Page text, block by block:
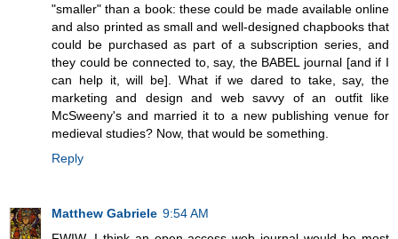
"smaller" than a book: these could be made available online
and also printed as small and well-designed chapbooks that
could be purchased as part of a subscription series, and
they could be connected to, say, the BABEL journal [and if I
can help it, will be]. What if we dared to take, say, the
marketing and design and web savvy of an outfit like
McSweeny's and married it to a new publishing venue for
medieval studies? Now, that would be something.
Reply
Matthew Gabriele 9:54 AM